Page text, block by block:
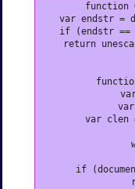
function
var endstr =
if (endstr ==
return
var clen
if